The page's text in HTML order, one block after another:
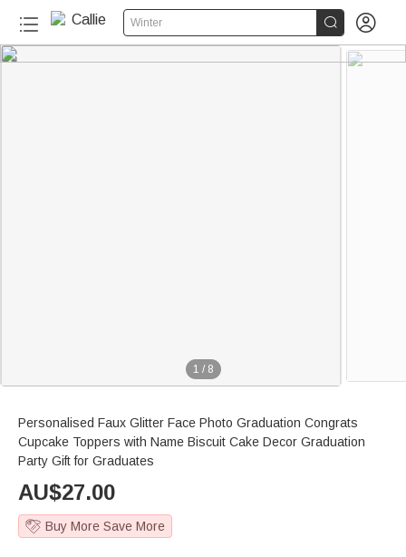
Winter  
1 / 8
Personalised Faux Glitter Face Photo Graduation Congrats
Cupcake Toppers with Name Biscuit Cake Decor Graduation
Party Gift for Graduates
AU$27.00
Buy More Save More